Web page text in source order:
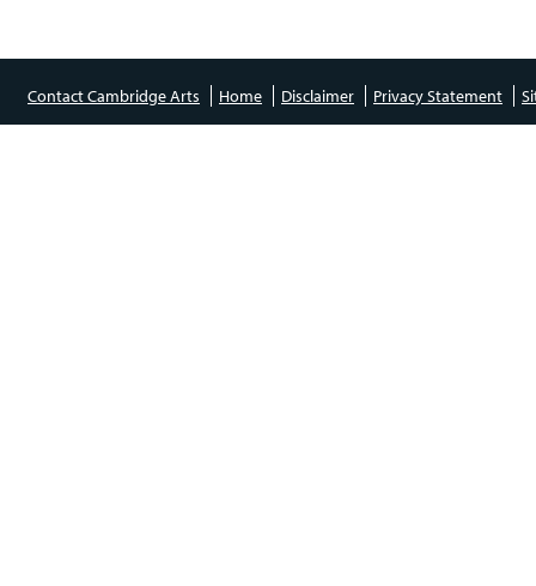
Contact Cambridge Arts Home Disclaimer Privacy Statement